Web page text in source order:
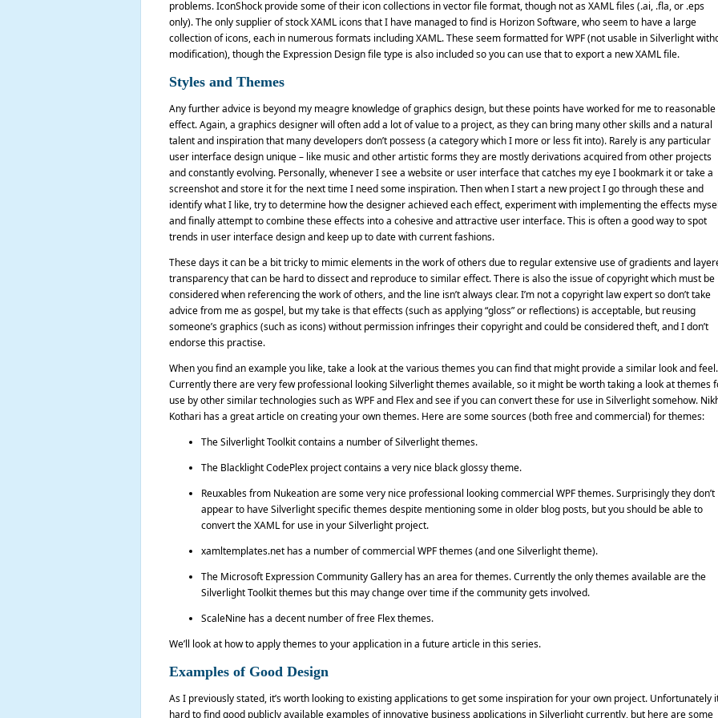
problems. IconShock provide some of their icon collections in vector file format, though not as XAML files (.ai, .fla, or .eps
only). The only supplier of stock XAML icons that I have managed to find is Horizon Software, who seem to have a large
collection of icons, each in numerous formats including XAML. These seem formatted for WPF (not usable in Silverlight
modification), though the Expression Design file type is also included so you can use that to export a new XAML file.
Styles and Themes
Any further advice is beyond my meagre knowledge of graphics design, but these points have worked for me to reasonable
effect. Again, a graphics designer will often add a lot of value to a project, as they can bring many other skills and a natural
talent and inspiration that many developers don’t possess (a category which I more or less fit into). Rarely is any particular
user interface design unique – like music and other artistic forms they are mostly derivations acquired from other projects
and constantly evolving. Personally, whenever I see a website or user interface that catches my eye I bookmark it or take a
screenshot and store it for the next time I need some inspiration. Then when I start a new project I go through these and
identify what I like, try to determine how the designer achieved each effect, experiment with implementing the effects
and finally attempt to combine these effects into a cohesive and attractive user interface. This is often a good way to spot
trends in user interface design and keep up to date with current fashions.
These days it can be a bit tricky to mimic elements in the work of others due to regular extensive use of gradients and
transparency that can be hard to dissect and reproduce to similar effect. There is also the issue of copyright which must be
considered when referencing the work of others, and the line isn’t always clear. I’m not a copyright law expert so don’t take
advice from me as gospel, but my take is that effects (such as applying “gloss” or reflections) is acceptable, but reusing
someone’s graphics (such as icons) without permission infringes their copyright and could be considered theft, and I don’t
endorse this practise.
When you find an example you like, take a look at the various themes you can find that might provide a similar look and feel.
Currently there are very few professional looking Silverlight themes available, so it might be worth taking a look at themes
use by other similar technologies such as WPF and Flex and see if you can convert these for use in Silverlight somehow.
Kothari has a great article on creating your own themes. Here are some sources (both free and commercial) for themes:
The Silverlight Toolkit contains a number of Silverlight themes.
The Blacklight CodePlex project contains a very nice black glossy theme.
Reuxables from Nukeation are some very nice professional looking commercial WPF themes. Surprisingly they don’t
appear to have Silverlight specific themes despite mentioning some in older blog posts, but you should be able to
convert the XAML for use in your Silverlight project.
xamltemplates.net has a number of commercial WPF themes (and one Silverlight theme).
The Microsoft Expression Community Gallery has an area for themes. Currently the only themes available are the
Silverlight Toolkit themes but this may change over time if the community gets involved.
ScaleNine has a decent number of free Flex themes.
We’ll look at how to apply themes to your application in a future article in this series.
Examples of Good Design
As I previously stated, it’s worth looking to existing applications to get some inspiration for your own project. Unfortunately
hard to find good publicly available examples of innovative business applications in Silverlight currently, but here are some